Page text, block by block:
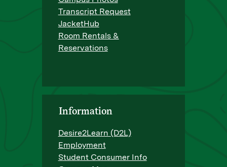
Transcript Request
JacketHub
Room Rentals &
Reservations
Information
Desire2Learn (D2L)
Employment
Student Consumer Info